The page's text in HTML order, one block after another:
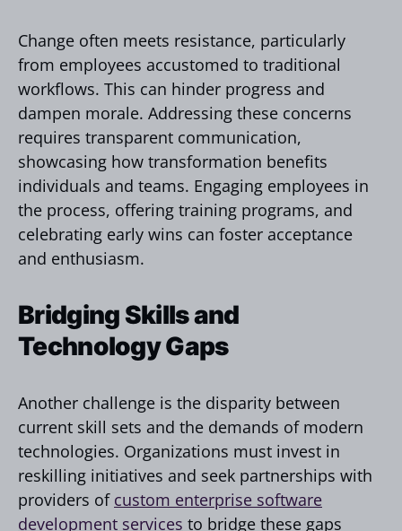
Change often meets resistance, particularly
from employees accustomed to traditional
workflows. This can hinder progress and
dampen morale. Addressing these concerns
requires transparent communication,
showcasing how transformation benefits
individuals and teams. Engaging employees in
the process, offering training programs, and
celebrating early wins can foster acceptance
and enthusiasm.
Bridging Skills and
Technology Gaps
Another challenge is the disparity between
current skill sets and the demands of modern
technologies. Organizations must invest in
reskilling initiatives and seek partnerships with
providers of custom enterprise software
development services to bridge these gaps